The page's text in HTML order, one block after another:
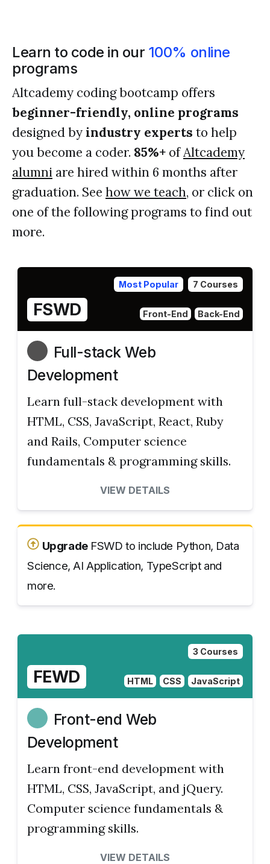
Learn to code in our 100% online
programs
Altcademy coding bootcamp offers
beginner-friendly, online programs
designed by industry experts to help
you become a coder. 85%+ ofAltcademy
alumni are hired within 6 months after
graduation. See how we teach, or click on
one of the following programs to find out
more.
Most Popular 7 Courses
FSWD Front-End Back-End
Full-stack Web
Development
Learn full-stack development with
HTML, CSS, JavaScript, React, Ruby
and Rails, Computer science
fundamentals & programming skills.
VIEW DETAILS
UpgradeFSWD to include Python, Data
Science, AI Application, TypeScript and
more.
3 Courses
FEWD HTML CSS JavaScript
Front-end Web
Development
Learn front-end development with
HTML, CSS, JavaScript, and jQuery.
Computer science fundamentals &
programming skills.
VIEW DETAILS